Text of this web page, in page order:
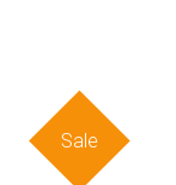
Sale